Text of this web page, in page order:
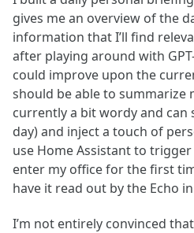
gives me an overview of the
information that I’ll find
after playing around with
could improve upon the
should be able to summarize
currently a bit wordy and can
day) and inject a touch of
use Home Assistant to
enter my office for the first
have it read out by the Echo
I’m not entirely convinced